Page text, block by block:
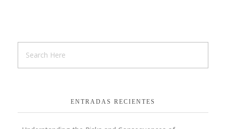
ENTRADAS RECIENTES